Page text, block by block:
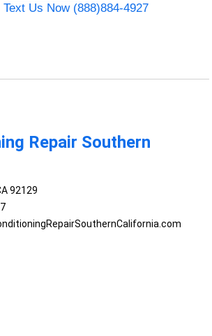
Us Now (888)884-4927
Repair Southern
92129